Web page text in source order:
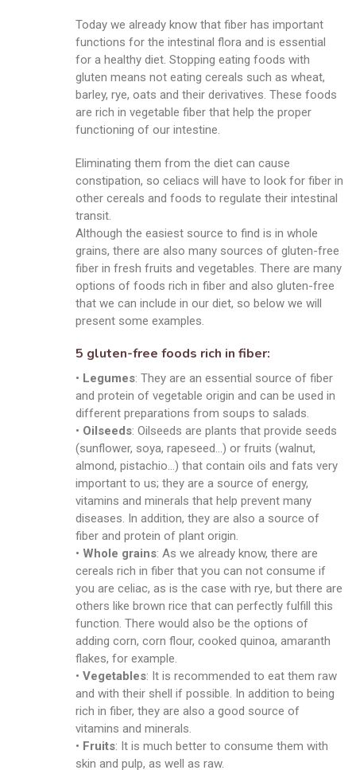
Today we already know that fiber has important
functions for the intestinal flora and is essential
for a healthy diet. Stopping eating foods with
gluten means not eating cereals such as wheat,
barley, rye, oats and their derivatives. These foods
are rich in vegetable fiber that help the proper
functioning of our intestine.
Eliminating them from the diet can cause
constipation, so celiacs will have to look for fiber in
other cereals and foods to regulate their intestinal
transit.
Although the easiest source to find is in whole
grains, there are also many sources of gluten-free
fiber in fresh fruits and vegetables. There are many
options of foods rich in fiber and also gluten-free
that we can include in our diet, so below we will
present some examples.
5 gluten-free foods rich in fiber:
• Legumes: They are an essential source of fiber
and protein of vegetable origin and can be used in
different preparations from soups to salads.
• Oilseeds: Oilseeds are plants that provide seeds
(sunflower, soya, rapeseed…) or fruits (walnut,
almond, pistachio…) that contain oils and fats very
important to us; they are a source of energy,
vitamins and minerals that help prevent many
diseases. In addition, they are also a source of
fiber and protein of plant origin.
• Whole grains: As we already know, there are
cereals rich in fiber that you can not consume if
you are celiac, as is the case with rye, but there are
others like brown rice that can perfectly fulfill this
function. There would also be the options of
adding corn, corn flour, cooked quinoa, amaranth
flakes, for example.
• Vegetables: It is recommended to eat them raw
and with their shell if possible. In addition to being
rich in fiber, they are also a good source of
vitamins and minerals.
• Fruits: It is much better to consume them with
skin and pulp, as well as raw.